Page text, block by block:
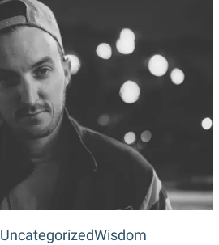
UncategorizedWisdomGifts